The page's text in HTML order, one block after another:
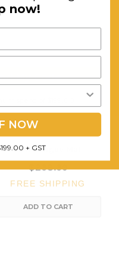
Anti-Fatigue Mat
$238.39
FREE SHIPPING
ADD TO CART
My Code
now!
NOW
+ GST